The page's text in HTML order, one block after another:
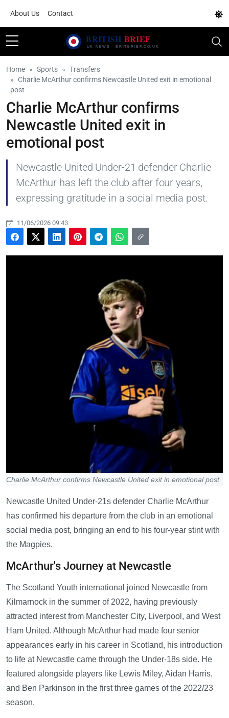
About Us Contact
Home Sports
Transfers
Charlie McArthur confirms Newcastle United exit in emotional
post
Charlie McArthur confirms
Newcastle United exit in
emotional post
Newcastle United Under-21 defender Charlie
McArthur has left the club after four years,
expressing gratitude in a social media post.
11/06/2026 09:43
Charlie McArthur confirms Newcastle United exit in emotional post
Newcastle United Under-21s defender Charlie McArthur
has confirmed his departure from the club in an emotional
social media post, bringing an end to his four-year stint with
the Magpies.
McArthur's Journey at Newcastle
The Scotland Youth international joined Newcastle from
Kilmarnock in the summer of 2022, having previously
attracted interest from Manchester City, Liverpool, and West
Ham United. Although McArthur had made four senior
appearances early in his career in Scotland, his introduction
to life at Newcastle came through the Under-18s side. He
featured alongside players like Lewis Miley, Aidan Harris,
and Ben Parkinson in the first three games of the 2022/23
season.